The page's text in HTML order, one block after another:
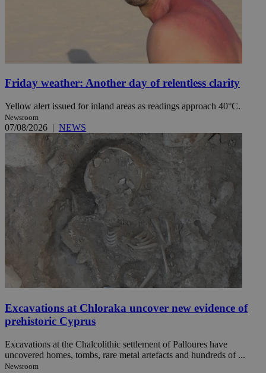
Friday weather: Another day of relentless clarity
Yellow alert issued for inland areas as readings approach 40°C.
Newsroom
07/08/2026 | NEWS
Excavations at Chloraka uncover new evidence of
prehistoric Cyprus
Excavations at the Chalcolithic settlement of Palloures have
uncovered homes, tombs, rare metal artefacts and hundreds of ...
Newsroom